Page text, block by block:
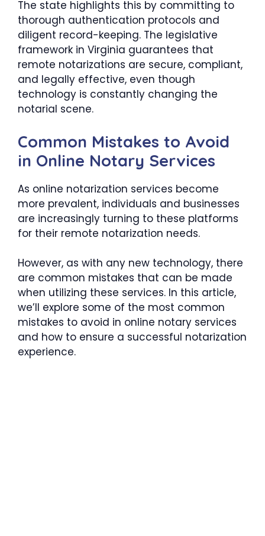
The state highlights this by committing to
thorough authentication protocols and
diligent record-keeping. The legislative
framework in Virginia guarantees that
remote notarizations are secure, compliant,
and legally effective, even though
technology is constantly changing the
notarial scene.
Common Mistakes to Avoid
in Online Notary Services
As online notarization services become
more prevalent, individuals and businesses
are increasingly turning to these platforms
for their remote notarization needs.
However, as with any new technology, there
are common mistakes that can be made
when utilizing these services. In this article,
we’ll explore some of the most common
mistakes to avoid in online notary services
and how to ensure a successful notarization
experience.